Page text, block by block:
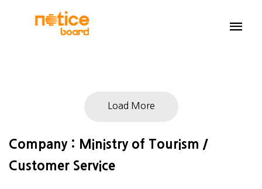
Load More
Company : Ministry of Tourism /
Customer Service